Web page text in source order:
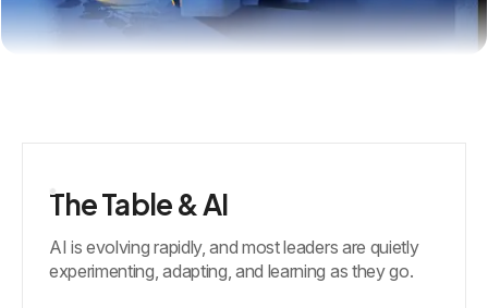
The Table & AI
AI is evolving rapidly, and most leaders are quietly
experimenting, adapting, and learning as they go.